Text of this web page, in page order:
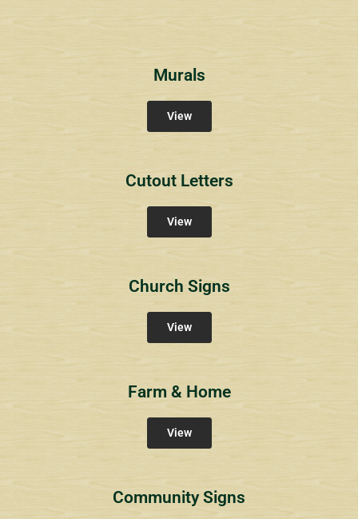
Murals
View
Cutout Letters
View
Church Signs
View
Farm & Home
View
Community Signs